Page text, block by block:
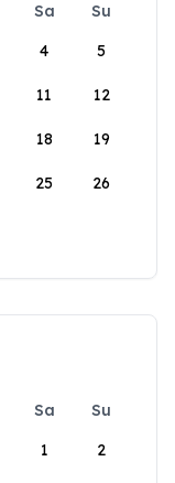
Sa
Su
4 5
11 12
18 19
25 26
Sa
Su
1
2